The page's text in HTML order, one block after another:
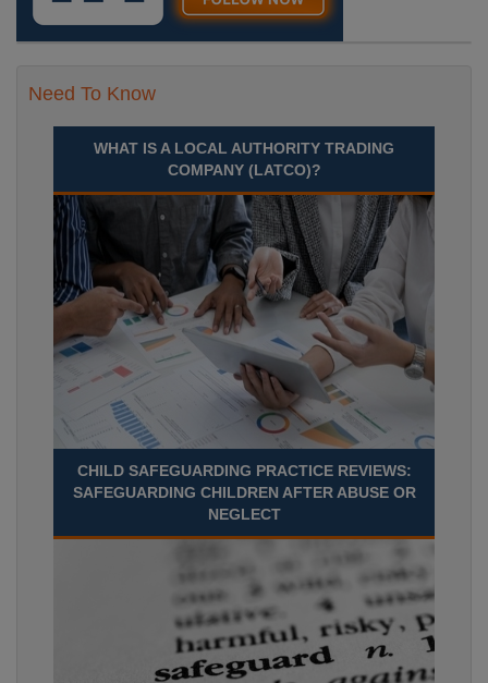
Need To Know
WHAT IS A LOCAL AUTHORITY TRADING
COMPANY (LATCO)?
CHILD SAFEGUARDING PRACTICE REVIEWS:
SAFEGUARDING CHILDREN AFTER ABUSE OR
NEGLECT